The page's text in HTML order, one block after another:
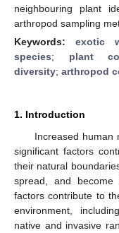
neighbouring plant
arthropod sampling
Keywords: exotic
species; plant
diversity; arthropod
1. Introduction
Increased human
significant factors
their natural
spread, and
factors contribute to
environment,
native and invasive